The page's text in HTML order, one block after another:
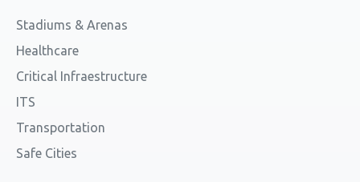
Stadiums & Arenas
Healthcare
Critical Infraestructure
ITS
Transportation
Safe Cities